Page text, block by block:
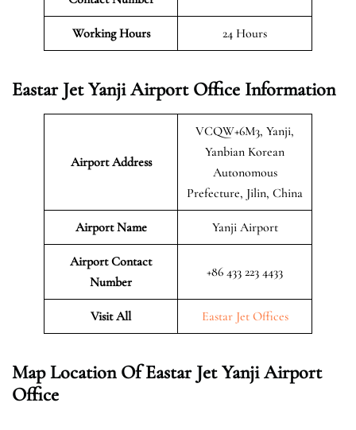
Working Hours 24 Hours
Eastar Jet Yanji Airport Office Information
Airport Address
VCQW+6M3, Yanji,
Yanbian Korean
Autonomous
Prefecture, Jilin, China
Airport Name Yanji Airport
Airport Contact
Number
+86 433 223 4433
Visit All Eastar Jet Offices
Map Location Of Eastar Jet Yanji Airport
Office